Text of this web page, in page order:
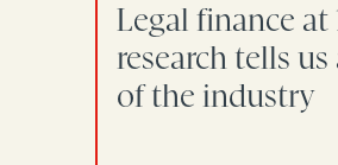
Legal finance at
research tells
of the industry